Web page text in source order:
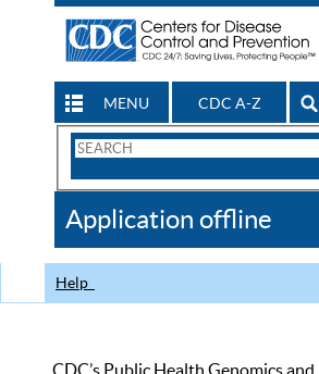
MENU CDC A-Z
Search
CDC
Application offline
Help
CDC’s Public Health Genomics